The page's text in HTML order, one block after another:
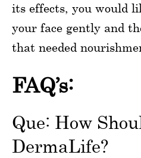
its effects, you would
your face gently and
that needed
FAQ’s:
Que: How
DermaLife?